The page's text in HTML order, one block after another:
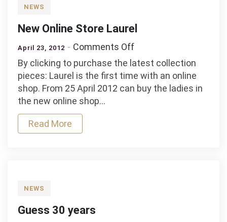
NEWS
New Online Store Laurel
April 23, 2012 Comments Offon
New
Online
Store
Laurel
By clicking to purchase the latest collection
pieces: Laurel is the first time with an online
shop. From 25 April 2012 can buy the ladies in
the new online shop…
Read More
NEWS
Guess 30 years